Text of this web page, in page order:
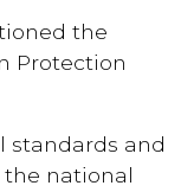
the
Protection
standards and
national